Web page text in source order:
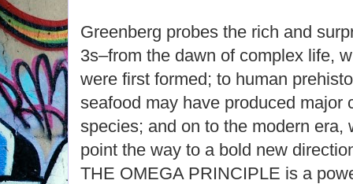
Greenberg probes the rich and
3s–from the dawn of complex life,
were first formed; to human
seafood may have produced major
species; and on to the modern era,
point the way to a bold new
THE OMEGA PRINCIPLE is a